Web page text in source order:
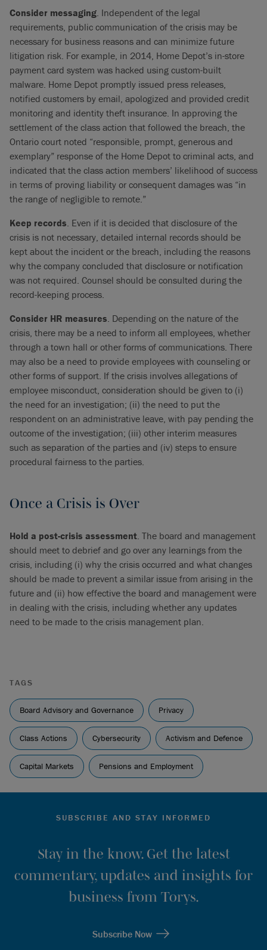
Consider messaging. Independent of the legal
requirements, public communication of the crisis may be
necessary for business reasons and can minimize future
litigation risk. For example, in 2014, Home Depot’s in-store
payment card system was hacked using custom-built
malware. Home Depot promptly issued press releases,
notified customers by email, apologized and provided credit
monitoring and identity theft insurance. In approving the
settlement of the class action that followed the breach, the
Ontario court noted “responsible, prompt, generous and
exemplary” response of the Home Depot to criminal acts, and
indicated that the class action members’ likelihood of success
in terms of proving liability or consequent damages was “in
the range of negligible to remote.”
Keep records. Even if it is decided that disclosure of the
crisis is not necessary, detailed internal records should be
kept about the incident or the breach, including the reasons
why the company concluded that disclosure or notification
was not required. Counsel should be consulted during the
record-keeping process.
Consider HR measures. Depending on the nature of the
crisis, there may be a need to inform all employees, whether
through a town hall or other forms of communications. There
may also be a need to provide employees with counseling or
other forms of support. If the crisis involves allegations of
employee misconduct, consideration should be given to (i)
the need for an investigation; (ii) the need to put the
respondent on an administrative leave, with pay pending the
outcome of the investigation; (iii) other interim measures
such as separation of the parties and (iv) steps to ensure
procedural fairness to the parties.
Once a Crisis is Over
Hold a post-crisis assessment. The board and management
should meet to debrief and go over any learnings from the
crisis, including (i) why the crisis occurred and what changes
should be made to prevent a similar issue from arising in the
future and (ii) how effective the board and management were
in dealing with the crisis, including whether any updates
need to be made to the crisis management plan.
TAGS
Board Advisory and Governance Privacy
Class Actions Cybersecurity Activism and Defence
Capital Markets Pensions and Employment
SUBSCRIBE AND STAY INFORMED
Stay in the know. Get the latest
commentary, updates and insights for
business from Torys.
Subscribe Now